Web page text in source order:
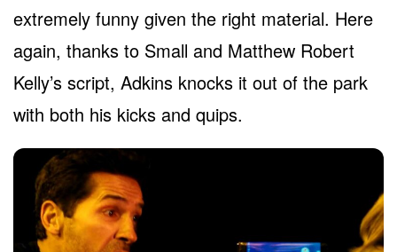
extremely funny given the right material. Here
again, thanks to Small and Matthew Robert
Kelly’s script, Adkins knocks it out of the park
with both his kicks and quips.